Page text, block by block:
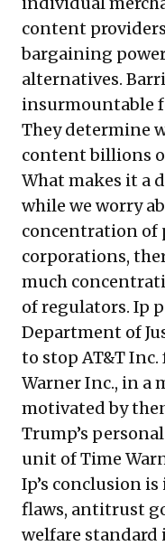
content
bargaining
alternatives.
insurmountable
They determine
content billions
What makes it a
while we worry
concentration of
corporations,
much
of regulators. Ip
Department of
to stop AT&T
Warner Inc., in a
motivated by
Trump’s
unit of Time
Ip’s conclusion
flaws, antitrust
welfare standard